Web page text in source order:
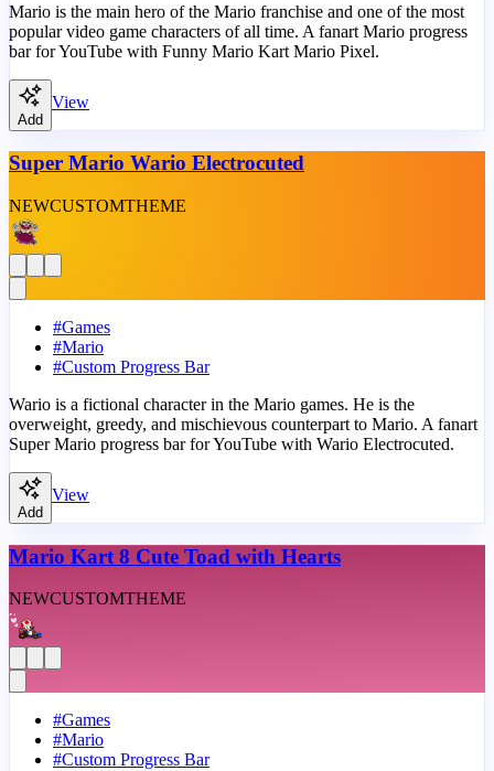
Mario is the main hero of the Mario franchise and one of the most
popular video game characters of all time. A fanart Mario progress
bar for YouTube with Funny Mario Kart Mario Pixel.
Add
View
Super Mario Wario Electrocuted
NEWCUSTOMTHEME
#Games
#Mario
#Custom Progress Bar
Wario is a fictional character in the Mario games. He is the
overweight, greedy, and mischievous counterpart to Mario. A fanart
Super Mario progress bar for YouTube with Wario Electrocuted.
Add
View
Mario Kart 8 Cute Toad with Hearts
NEWCUSTOMTHEME
#Games
#Mario
#Custom Progress Bar